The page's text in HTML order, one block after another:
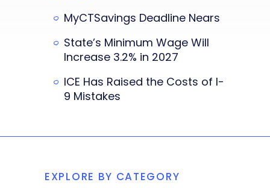
MyCTSavings Deadline Nears
State’s Minimum Wage Will
Increase 3.2% in 2027
ICE Has Raised the Costs of I-
9 Mistakes
EXPLORE BY CATEGORY